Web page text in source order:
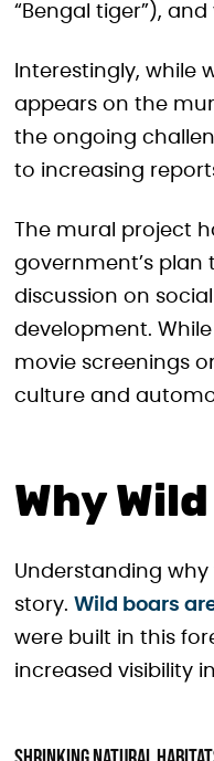
“Bengal tiger”),
Interestingly, while
appears on the
the ongoing
to increasing
The mural project
government’s
discussion on
development.
movie screenings
culture and
Why
Understanding
story. Wild boars
were built in this
increased visibility